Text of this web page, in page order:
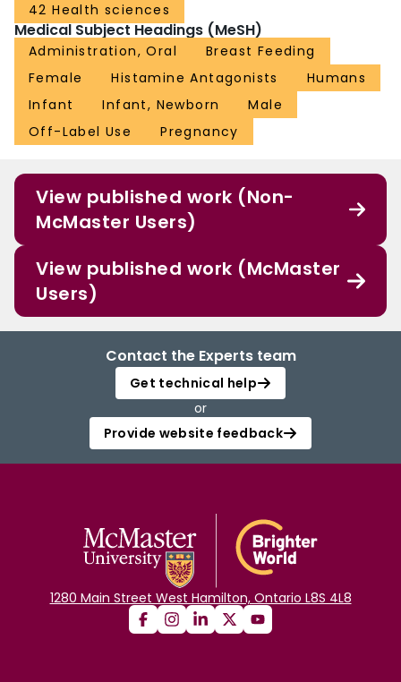
42 Health sciences
Medical Subject Headings (MeSH)
Administration, Oral
Breast Feeding
Female
Histamine Antagonists
Humans
Infant
Infant, Newborn
Male
Off-Label Use
Pregnancy
View published work (Non-
McMaster Users)
View published work (McMaster
Users)
Contact the Experts team
Get technical help
or
Provide website feedback
1280 Main Street West Hamilton, Ontario L8S 4L8